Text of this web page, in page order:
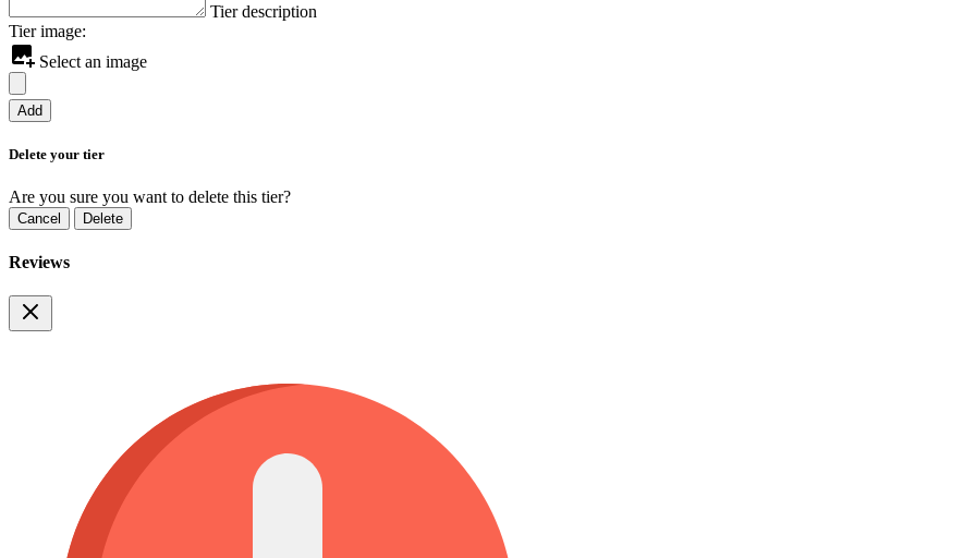
Tier description
Tier image:
Select an image
Add
Delete your tier
Are you sure you want to delete this tier?
Cancel Delete
Reviews